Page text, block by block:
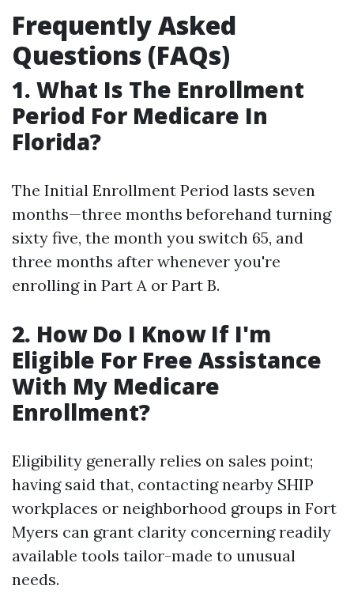
Frequently Asked
Questions (FAQs)
1. What Is The Enrollment
Period For Medicare In
Florida?
The Initial Enrollment Period lasts seven
months—three months beforehand turning
sixty five, the month you switch 65, and
three months after whenever you're
enrolling in Part A or Part B.
2. How Do I Know If I'm
Eligible For Free Assistance
With My Medicare
Enrollment?
Eligibility generally relies on sales point;
having said that, contacting nearby SHIP
workplaces or neighborhood groups in Fort
Myers can grant clarity concerning readily
available tools tailor-made to unusual
needs.